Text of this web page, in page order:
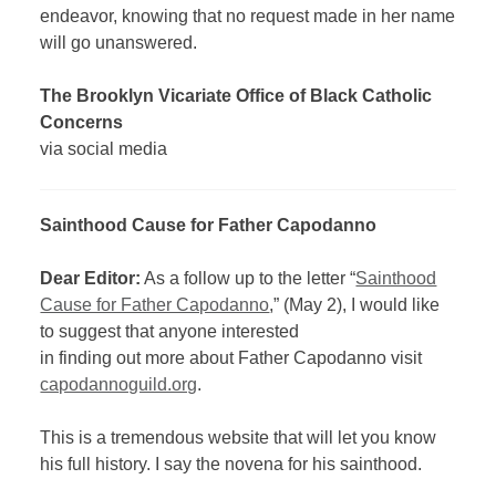
endeavor, knowing that no request made in her name
will go unanswered.
The Brooklyn Vicariate Office of Black Catholic
Concerns
via social media
Sainthood Cause for Father Capodanno
Dear Editor: As a follow up to the letter “Sainthood
Cause for Father Capodanno,” (May 2), I would like
to suggest that anyone interested
in finding out more about Father Capodanno visit
capodannoguild.org.
This is a tremendous website that will let you know
his full history. I say the novena for his sainthood.